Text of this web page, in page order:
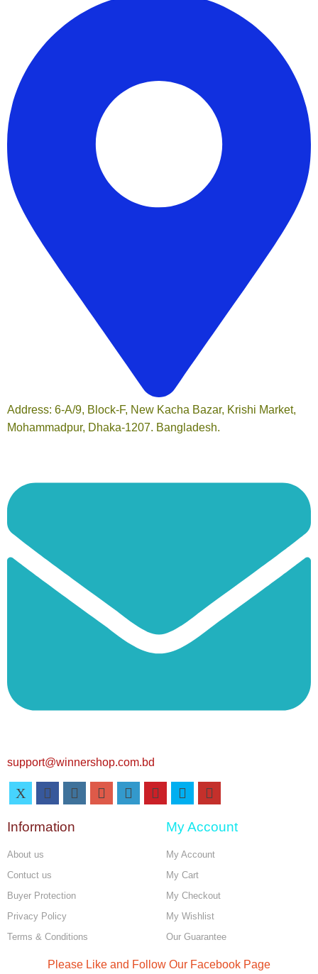
Address: 6-A/9, Block-F, New Kacha Bazar, Krishi Market,
Mohammadpur, Dhaka-1207. Bangladesh.
support@winnershop.com.bd
Information
About us
Contuct us
Buyer Protection
Privacy Policy
Terms & Conditions
My Account
My Account
My Cart
My Checkout
My Wishlist
Our Guarantee
Please Like and Follow Our Facebook Page